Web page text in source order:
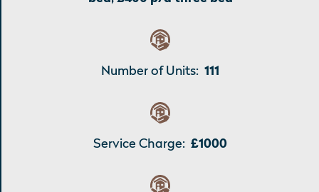
Number of Units: 111
Service Charge: £1000